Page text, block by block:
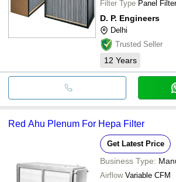
Filter Type Panel Filter
D. P. Engineers
Delhi
Trusted Seller
12 Years
Red Ahu Plenum For Hepa Filter
Get Latest Price
Business Type:
Airflow Variable CFM